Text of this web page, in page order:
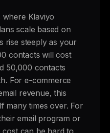
Klaviyo
scale based on
rise steeply as your
contacts will cost
50,000 contacts
For e-commerce
revenue, this
many times over. For
email program or
can be hard to